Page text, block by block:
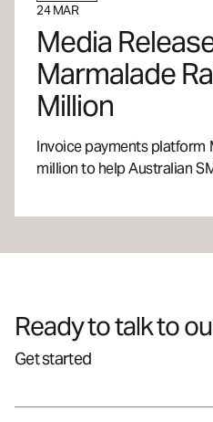
24 MAR
Media
Marmalade
Million
Invoice payments platform
million to help Australian
Ready to talk to
Get started